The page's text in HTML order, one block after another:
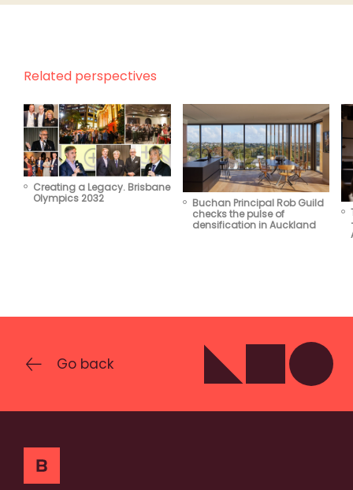
Related perspectives
Creating a Legacy. Brisbane
Olympics 2032
Buchan Principal Rob Guild
checks the pulse of
densification in Auckland
Go back